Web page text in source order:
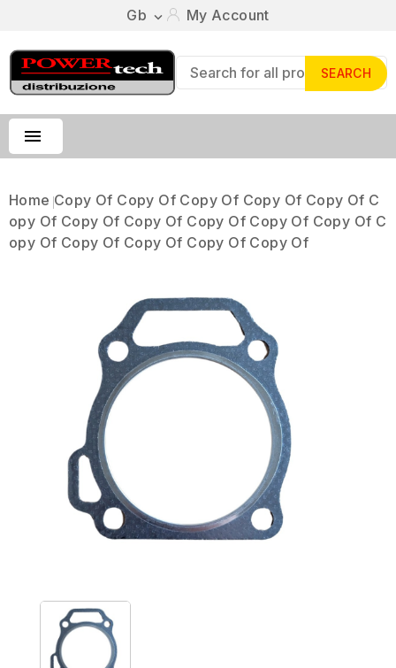
Gb  My Account
SEARCH

Home Copy Of Copy Of Copy Of Copy Of Copy Of C
Opy Of Copy Of Copy Of Copy Of Copy Of Copy Of C
Opy Of Copy Of Copy Of Copy Of Copy Of